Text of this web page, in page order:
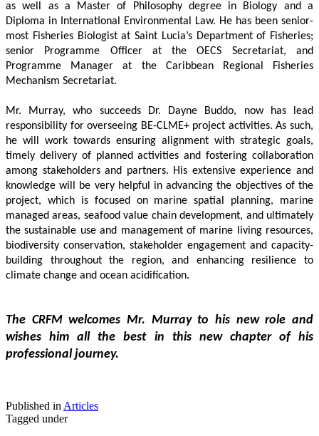
as well as a Master of Philosophy degree in Biology and a
Diploma in International Environmental Law. He has been senior-
most Fisheries Biologist at Saint Lucia’s Department of Fisheries;
senior Programme Officer at the OECS Secretariat, and
Programme Manager at the Caribbean Regional Fisheries
Mechanism Secretariat.
Mr. Murray, who succeeds Dr. Dayne Buddo, now has lead
responsibility for overseeing BE-CLME+ project activities. As such,
he will work towards ensuring alignment with strategic goals,
timely delivery of planned activities and fostering collaboration
among stakeholders and partners. His extensive experience and
knowledge will be very helpful in advancing the objectives of the
project, which is focused on marine spatial planning, marine
managed areas, seafood value chain development, and ultimately
the sustainable use and management of marine living resources,
biodiversity conservation, stakeholder engagement and capacity-
building throughout the region, and enhancing resilience to
climate change and ocean acidification.
The CRFM welcomes Mr. Murray to his new role and
wishes him all the best in this new chapter of his
professional journey.
Published inArticles
Tagged under